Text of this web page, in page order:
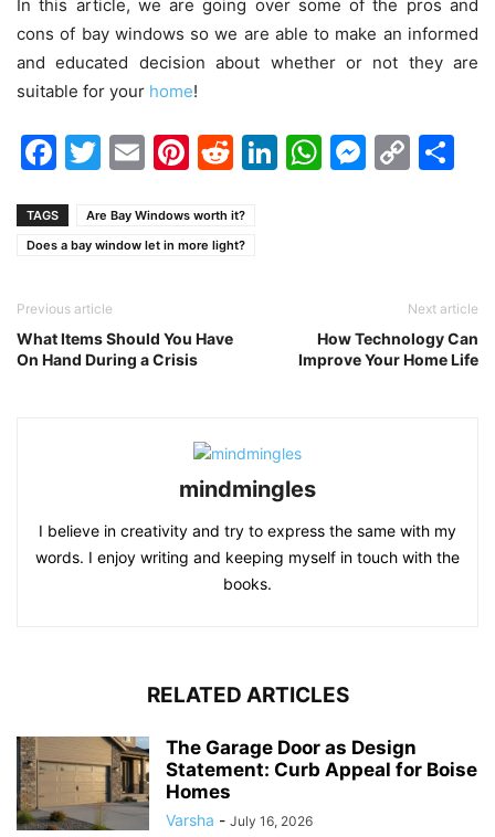
In this article, we are going over some of the pros and
cons of bay windows so we are able to make an informed
and educated decision about whether or not they are
suitable for your home!
Facebook
Twitter
EmailPinterest
Reddit
LinkedIn
WhatsApp
TAGS
Are Bay Windows worth it?
Does a bay window let in more light?
Previous article
What Items Should You Have
On Hand During a Crisis
Next article
How Technology Can
Improve Your Home Life
mindmingles
I believe in creativity and try to express the same with my
words. I enjoy writing and keeping myself in touch with the
books.
RELATED ARTICLES
The Garage Door as Design
Statement: Curb Appeal for Boise
Homes
Varsha - July 16, 2026